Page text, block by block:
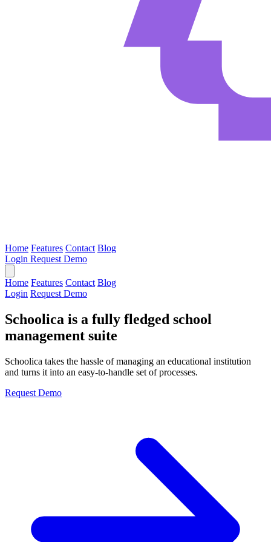
Home Features Contact Blog
Login Request Demo
Home Features Contact Blog
Login Request Demo
Schoolica is a fully fledged school
management suite
Schoolica takes the hassle of managing an educational institution
and turns it into an easy-to-handle set of processes.
Request Demo